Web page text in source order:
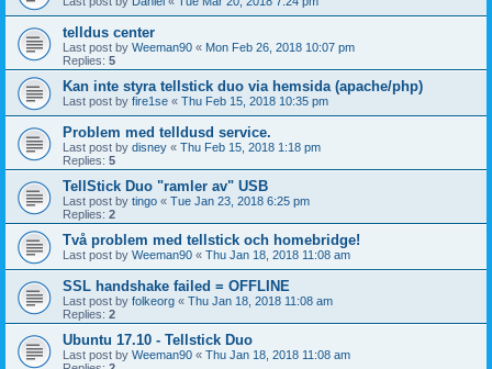
telldus center
Last post by Weeman90 « Mon Feb 26, 2018 10:07 pm
Replies: 5
Kan inte styra tellstick duo via hemsida (apache/php)
Last post by fire1se « Thu Feb 15, 2018 10:35 pm
Problem med telldusd service.
Last post by disney « Thu Feb 15, 2018 1:18 pm
Replies: 5
TellStick Duo "ramler av" USB
Last post by tingo « Tue Jan 23, 2018 6:25 pm
Replies: 2
Två problem med tellstick och homebridge!
Last post by Weeman90 « Thu Jan 18, 2018 11:08 am
SSL handshake failed = OFFLINE
Last post by folkeorg « Thu Jan 18, 2018 11:08 am
Replies: 2
Ubuntu 17.10 - Tellstick Duo
Last post by Weeman90 « Thu Jan 18, 2018 11:08 am